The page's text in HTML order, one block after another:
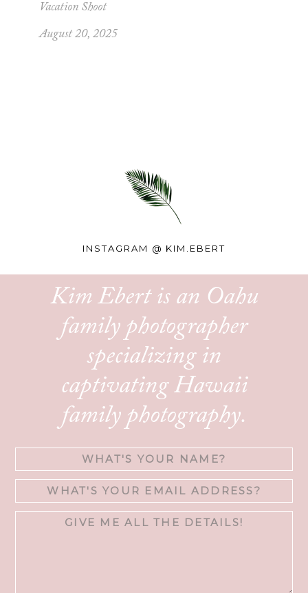
Vacation Shoot
August 20, 2025
INSTAGRAM @ KIM.EBERT
Kim Ebert is an Oahu
family photographer
specializing in
captivating Hawaii
family photography.